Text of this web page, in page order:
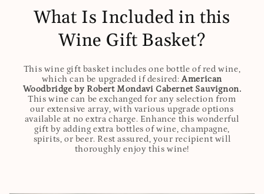
What Is Included in this
Wine Gift Basket?
This wine gift basket includes one bottle of red wine,
which can be upgraded if desired:American
Woodbridge by Robert Mondavi Cabernet Sauvignon.
This wine can be exchanged for any selection from
our extensive array, with various upgrade options
available at no extra charge. Enhance this wonderful
gift by adding extra bottles of wine, champagne,
spirits, or beer. Rest assured, your recipient will
thoroughly enjoy this wine!